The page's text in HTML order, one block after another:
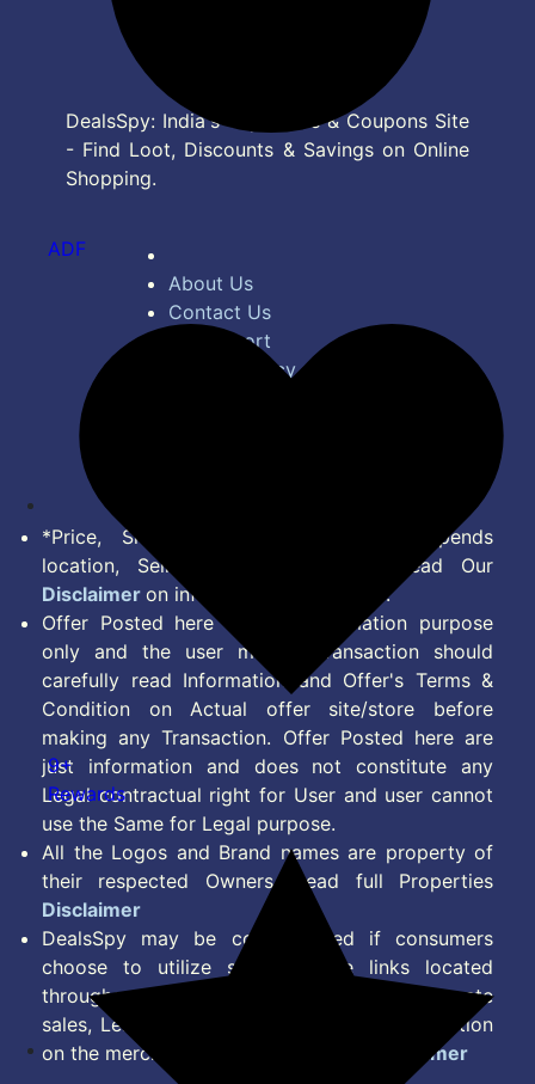
DealsSpy: India's Top Deals & Coupons Site
- Find Loot, Discounts & Savings on Online
Shopping.
About Us
Contact Us
Bug Report
Privacy Policy
*Price, Shipping Charges & Offer depends
location, Seller & Account Type. Read Our
Disclaimer on information we provide.
Offer Posted here are for Information purpose
only and the user making transaction should
carefully read Information and Offer's Terms &
Condition on Actual offer site/store before
making any Transaction. Offer Posted here are
just information and does not constitute any
Legal contractual right for User and user cannot
use the Same for Legal purpose.
All the Logos and Brand names are property of
their respected Owners. Read full Properties
Disclaimer
DealsSpy may be compensated if consumers
choose to utilize some of the links located
throughout the content on this site and generate
sales, Lead, Signup, Joining or any other Action
on the merchant Platform. Read full
Disclaimer
ADF
9+
Rewards